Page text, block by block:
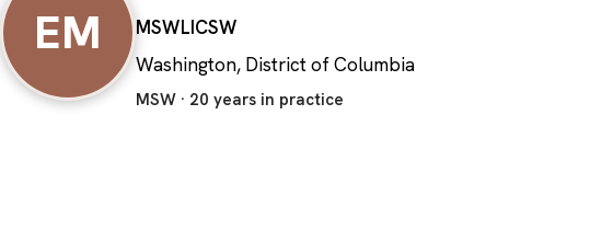
EM MSWLICSW
Washington, District of Columbia
MSW · 20 years in practice